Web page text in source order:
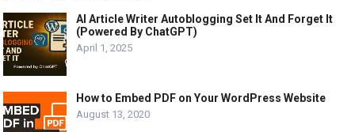
AI Article Writer Autoblogging Set It And Forget It
(Powered By ChatGPT)
April 1, 2025
How to Embed PDF on Your WordPress Website
August 13, 2020